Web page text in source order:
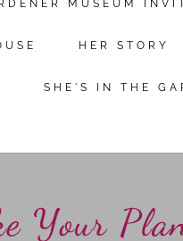
MUSEUM
HER STORY
SHE'S IN THE
Your